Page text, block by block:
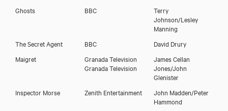
Ghosts
BBC
Terry
Johnson/Lesley
Manning
The Secret Agent
BBC
David Drury
Maigret
Granada Television
Granada Television
James Cellan
Jones/John
Glenister
Inspector Morse
Zenith Entertainment
John Madden/Peter
Hammond